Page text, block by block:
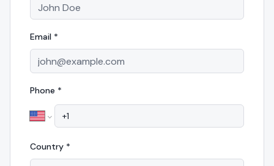
Email *
Phone *
Country *